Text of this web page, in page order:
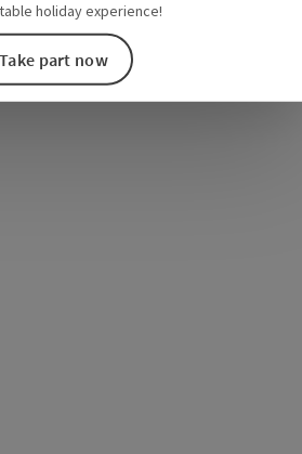
holiday experience!
Take part now
- Open menu